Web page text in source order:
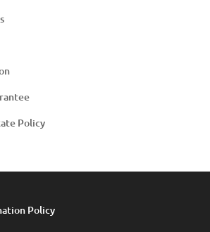
Policy
Policy